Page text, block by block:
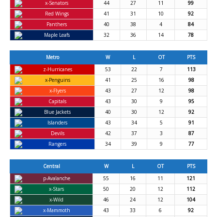
x-Senators
44 27 11
99
Red Wings
41 31 10
92
Panthers
40 38 4
84
Maple Leafs
32 36 14 78
Metro W L OT
PTS
z-Hurricanes
53 22 7
113
x-Penguins
41 25 16
98
x-Flyers
43 27 12
98
Capitals
43 30 9
95
Blue Jackets
40 30 12
92
Islanders
43 34 5
91
Devils
42 37 3
87
Rangers
34 39 9 77
Central W L OT
PTS
p-Avalanche
55 16 11
121
x-Stars
50 20 12
112
x-Wild
46 24 12
104
x-Mammoth
43 33 6 92